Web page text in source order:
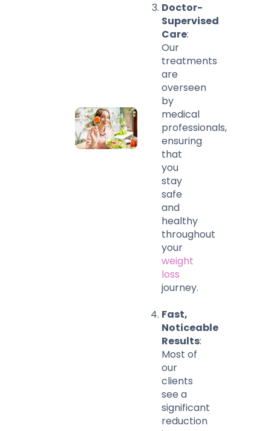
Doctor-
Supervised
Care:
Our
treatments
are
overseen
by
medical
professionals,
ensuring
that
you
stay
safe
and
healthy
throughout
your
weight
loss
journey.
Fast,
Noticeable
Results:
Most of
our
clients
see a
significant
reduction